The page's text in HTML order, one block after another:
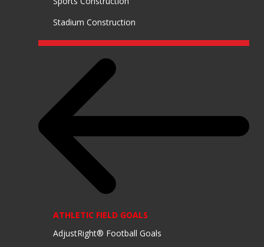
Stadium Construction
ATHLETIC FIELD GOALS
AdjustRight® Football Goals